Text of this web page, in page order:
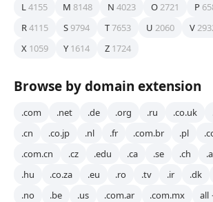
L4155 M 8148 N 4023 O2721 P
R4115 S 9794 T7653 U 2060 V
X 1059 Y 1614 Z 1724
Browse by domain extension
.com .net .de .org .ru .co.uk
.cn
.co.jp .nl .fr .com.br .pl
.com.cn
.cz .edu .ca .se .ch
.hu
.co.za .eu .ro .tv .ir .dk
.no
.be .us .com.ar .com.mx all